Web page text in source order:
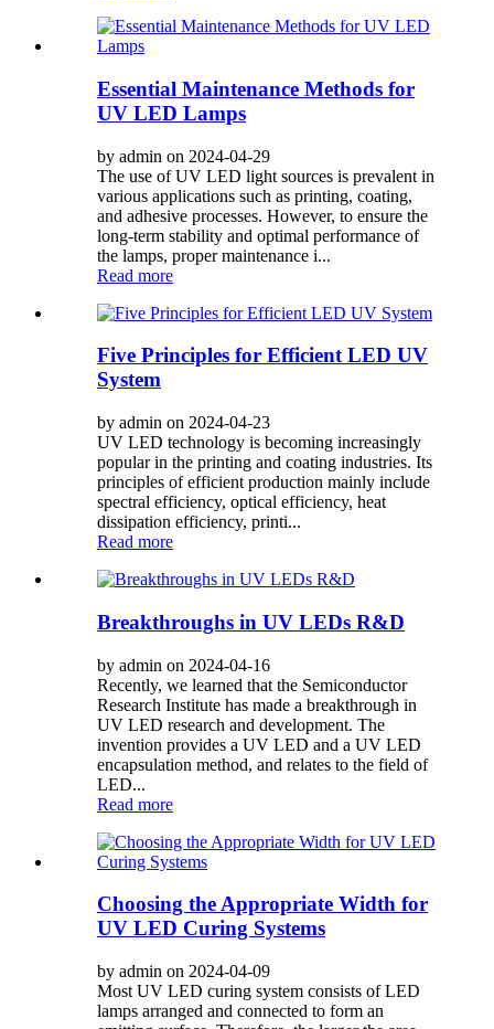
Essential Maintenance Methods for
UV LED Lamps
by admin on 2024-04-29
The use of UV LED light sources is prevalent in
various applications such as printing, coating,
and adhesive processes. However, to ensure the
long-term stability and optimal performance of
the lamps, proper maintenance i...
Read more
Five Principles for Efficient LED UV
System
by admin on 2024-04-23
UV LED technology is becoming increasingly
popular in the printing and coating industries. Its
principles of efficient production mainly include
spectral efficiency, optical efficiency, heat
dissipation efficiency, printi...
Read more
Breakthroughs in UV LEDs R&D
by admin on 2024-04-16
Recently, we learned that the Semiconductor
Research Institute has made a breakthrough in
UV LED research and development. The
invention provides a UV LED and a UV LED
encapsulation method, and relates to the field of
LED...
Read more
Choosing the Appropriate Width for
UV LED Curing Systems
by admin on 2024-04-09
Most UV LED curing system consists of LED
lamps arranged and connected to form an